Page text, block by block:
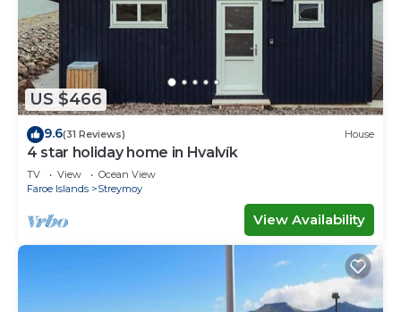
US $466
9.6(31 Reviews) House
4 star holiday home in Hvalvík
TV View
Ocean View
Faroe Islands
Streymoy
View Availability